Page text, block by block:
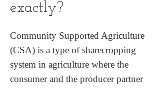
exactly?
Community Supported Agriculture
(CSA) is a type of sharecropping
system in agriculture where the
consumer and the producer partner